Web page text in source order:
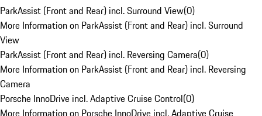
ParkAssist (Front and Rear) incl. Surround View(0)
More Information on ParkAssist (Front and Rear) incl. Surround
View
ParkAssist (Front and Rear) incl. Reversing Camera(0)
More Information on ParkAssist (Front and Rear) incl. Reversing
Camera
Porsche InnoDrive incl. Adaptive Cruise Control(0)